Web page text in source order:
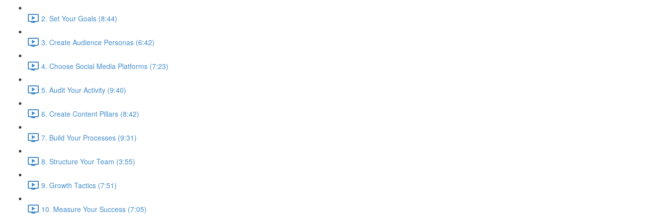
2. Set Your Goals (8:44)
3. Create Audience Personas (6:42)
4. Choose Social Media Platforms (7:23)
5. Audit Your Activity (9:40)
6. Create Content Pillars (8:42)
7. Build Your Processes (9:31)
8. Structure Your Team (3:55)
9. Growth Tactics (7:51)
10. Measure Your Success (7:05)